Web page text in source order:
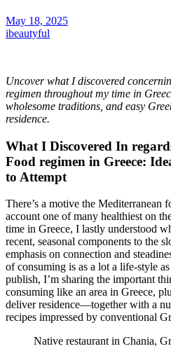
May 18, 2025
ibeautyful
Uncover what I discovered
regimen throughout my time in
wholesome traditions, and easy
residence.
What I Discovered In
Food regimen in Greece:
to Attempt
There’s a motive the Mediterranean
account one of many healthiest on
time in Greece, I lastly understood
recent, seasonal components to the
emphasis on connection and
of consuming is as a lot a life-style
publish, I’m sharing the important
consuming like an area in Greece,
deliver residence—together with a
recipes impressed by conventional
Native restaurant in Chania,